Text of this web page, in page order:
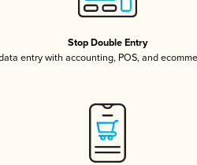
Stop Double Entry
entry with accounting, POS, and